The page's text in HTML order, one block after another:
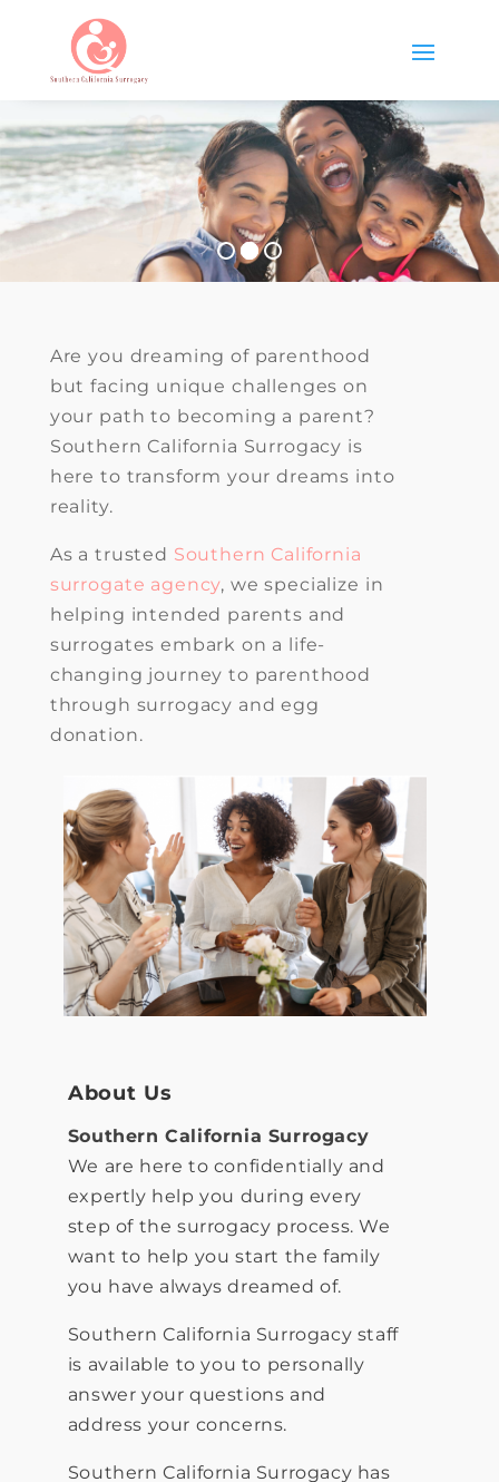
Are you dreaming of parenthood
but facing unique challenges on
your path to becoming a parent?
Southern California Surrogacy is
here to transform your dreams into
reality.
As a trusted Southern California
surrogate agency, we specialize in
helping intended parents and
surrogates embark on a life-
changing journey to parenthood
through surrogacy and egg
donation.
About Us
Southern California Surrogacy
We are here to confidentially and
expertly help you during every
step of the surrogacy process. We
want to help you start the family
you have always dreamed of.
Southern California Surrogacy staff
is available to you to personally
answer your questions and
address your concerns.
Southern California Surrogacy has